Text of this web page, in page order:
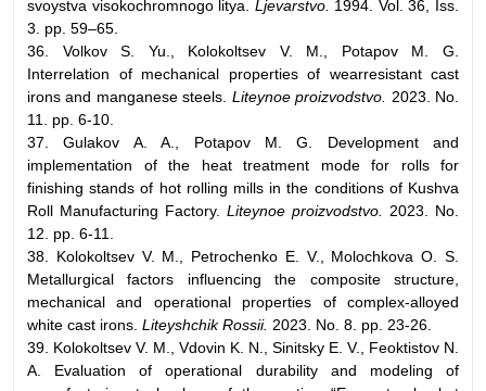
svoystva visokochromnogo litya. Ljevarstvo. 1994. Vol. 36, Iss.
3. pp. 59–65.
36. Volkov S. Yu., Kolokoltsev V. M., Potapov M. G.
Interrelation of mechanical properties of wearresistant cast
irons and manganese steels. Liteynoe proizvodstvo.
2023. No.
11. pp. 6-10.
37. Gulakov A. A., Potapov M. G. Development and
implementation of the heat treatment mode for rolls for
finishing stands of hot rolling mills in the conditions of Kushva
Roll Manufacturing Factory. Liteynoe proizvodstvo.
2023. No.
12. pp. 6-11.
38. Kolokoltsev V. M., Petrochenko E. V., Molochkova O. S.
Metallurgical factors influencing the composite structure,
mechanical and operational properties of complex-alloyed
white cast irons. Liteyshchik Rossii. 2023. No. 8. pp. 23-26.
39. Kolokoltsev V. M., Vdovin K. N., Sinitsky E. V., Feoktistov N.
A. Evaluation of operational durability and modeling of